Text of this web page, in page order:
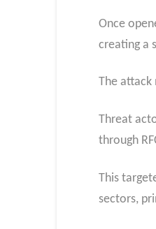
Once
creating a
The attack
Threat
through
This
sectors,